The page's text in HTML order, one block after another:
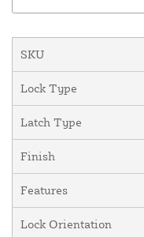
SKU
Lock Type
Latch Type
Finish
Features
Lock Orientation